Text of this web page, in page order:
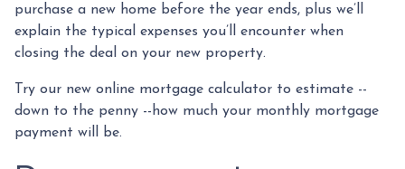
purchase a new home before the year ends, plus we’ll
explain the typical expenses you’ll encounter when
closing the deal on your new property.
Try our new online mortgage calculator to estimate --
down to the penny --how much your monthly mortgage
payment will be.